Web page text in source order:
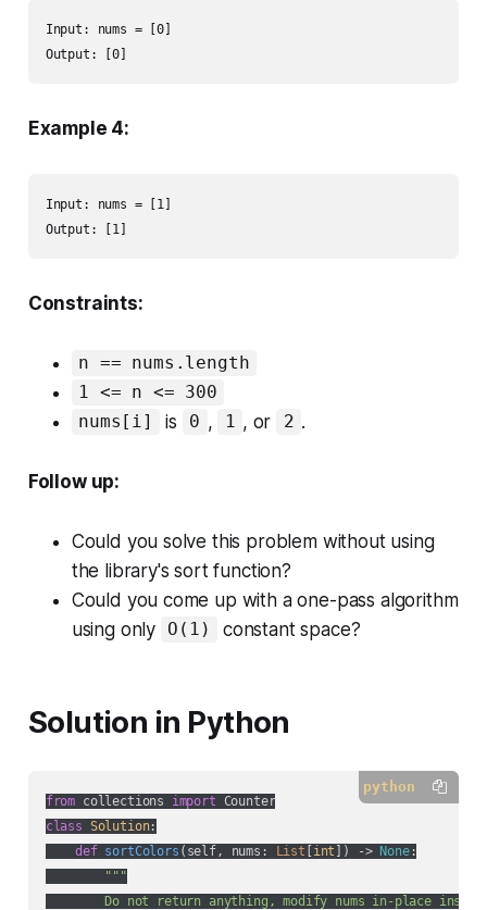
Input: nums = [0]
Output: [0]
Example 4:
Input: nums = [1]
Output: [1]
Constraints:
n == nums.length
1 <= n <= 300
nums[i]
is 0 , 1 , or 2 .
Follow up:
Could you solve this problem without using
the library's sort function?
Could you come up with a one-pass algorithm
using only
O(1) constant space?
Solution in Python
python
from collections import
Counter
class Solution:
def sortColors ( self, nums: List [int ] ) -> None:
"""
Do not return anything, modify nums in-place